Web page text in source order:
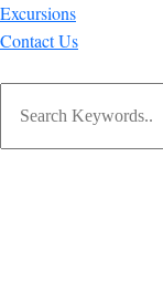
Excursions
Contact Us